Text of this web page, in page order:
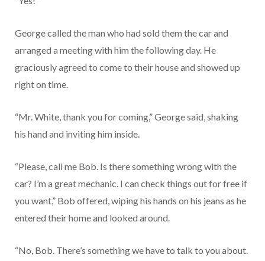
George called the man who had sold them the car and
arranged a meeting with him the following day. He
graciously agreed to come to their house and showed up
right on time.
“Mr. White, thank you for coming,” George said, shaking
his hand and inviting him inside.
“Please, call me Bob. Is there something wrong with the
car? I’m a great mechanic. I can check things out for free if
you want,” Bob offered, wiping his hands on his jeans as he
entered their home and looked around.
“No, Bob. There’s something we have to talk to you about.